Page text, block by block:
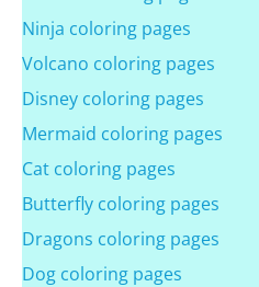
Ninja coloring pages
Volcano coloring pages
Disney coloring pages
Mermaid coloring pages
Cat coloring pages
Butterfly coloring pages
Dragons coloring pages
Dog coloring pages